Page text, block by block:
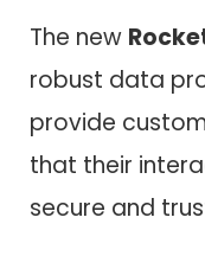
The new
robust data
provide
that their
secure and